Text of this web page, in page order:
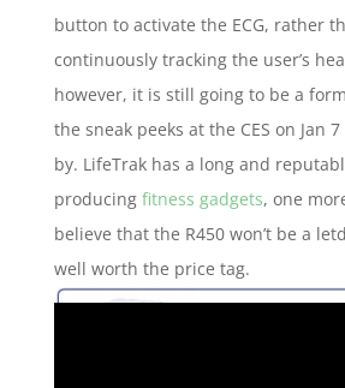
button to activate the ECG, rather
continuously tracking the user’s
however, it is still going to be a
the sneak peeks at the CES on Jan
by. LifeTrak has a long and
producing fitness gadgets, one
believe that the R450 won’t be a
well worth the price tag.